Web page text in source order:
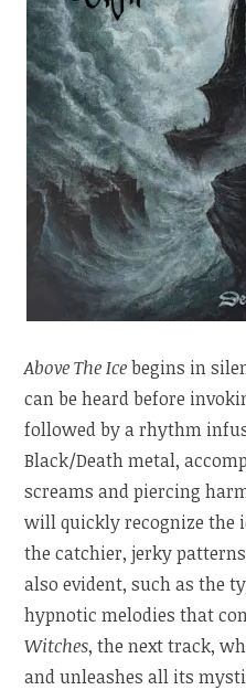
Above The Icebegins in
can be heard before
followed by a rhythm
Black/Death metal,
screams and piercing
will quickly recognize the
the catchier, jerky
also evident, such as the
hypnotic melodies that
Witches, the next track,
and unleashes all its